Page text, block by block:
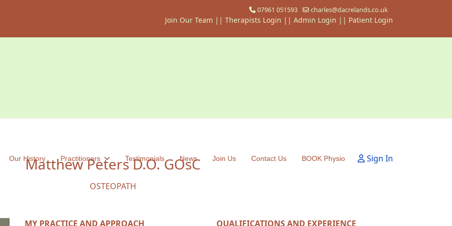
07961 051593 charles@dacrelands.co.uk
Join Our Team || Therapists Login || Admin Login || Patient Login
Our History Practitioners Testimonials News Join Us Contact Us BOOK Physio Sign In
Matthew Peters D.O. GOsC
OSTEOPATH
MY PRACTICE AND APPROACH QUALIFICATIONS AND EXPERIENCE